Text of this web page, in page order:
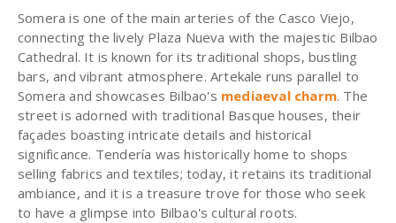
Somera is one of the main arteries of the Casco Viejo,
connecting the lively Plaza Nueva with the majestic Bilbao
Cathedral. It is known for its traditional shops, bustling
bars, and vibrant atmosphere. Artekale runs parallel to
Somera and showcases Bilbao's mediaeval charm. The
street is adorned with traditional Basque houses, their
façades boasting intricate details and historical
significance. Tendería was historically home to shops
selling fabrics and textiles; today, it retains its traditional
ambiance, and it is a treasure trove for those who seek
to have a glimpse into Bilbao's cultural roots.